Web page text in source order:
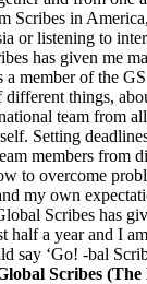
Scribes in
or listening to
has given me
a member of the
different things,
team from
Setting
members from
to overcome
my own
Scribes has
half a year and I
say ‘Go! -bal
Scribes